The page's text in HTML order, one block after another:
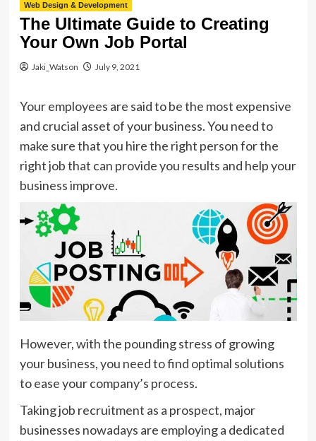
Web Design & Development
The Ultimate Guide to Creating
Your Own Job Portal
Jaki_Watson July 9, 2021
Your employees are said to be the most expensive
and crucial asset of your business. You need to
make sure that you hire the right person for the
right job that can provide you results and help your
business improve.
However, with the pounding stress of growing
your business, you need to find optimal solutions
to ease your company’s process.
Taking job recruitment as a prospect, major
businesses nowadays are employing a dedicated